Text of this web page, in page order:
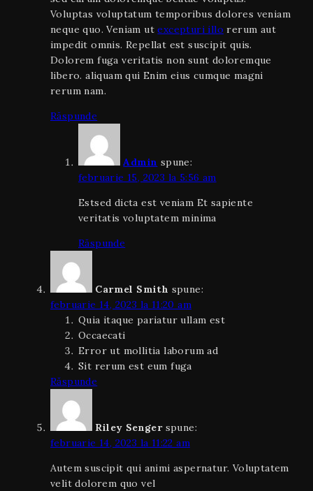
Voluptas voluptatum temporibus dolores veniam
neque quo. Veniam utexcepturi illo rerum aut
impedit omnis. Repellat est suscipit quis.
Dolorem fuga veritatis non sunt doloremque
libero. aliquam qui Enim eius cumque magni
rerum nam.
Răspunde
Admin spune:
februarie 15, 2023 la 5:56 am
Estsed dicta est veniam Et sapiente
veritatis voluptatem minima
Răspunde
Carmel Smith spune:
februarie 14, 2023 la 11:20 am
Quia itaque pariatur ullam est
Occaecati
Error ut mollitia laborum ad
Sit rerum est eum fuga
Răspunde
Riley Senger spune:
februarie 14, 2023 la 11:22 am
Autem suscipit qui animi aspernatur. Voluptatem
velit dolorem quo vel